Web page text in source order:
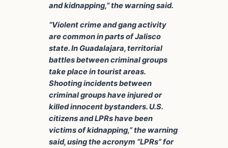
and kidnapping,” the warning said.
“Violent crime and gang activity
are common in parts of Jalisco
state. In Guadalajara, territorial
battles between criminal groups
take place in tourist areas.
Shooting incidents between
criminal groups have injured or
killed innocent bystanders. U.S.
citizens and LPRs have been
victims of kidnapping,” the warning
said, using the acronym “LPRs” for